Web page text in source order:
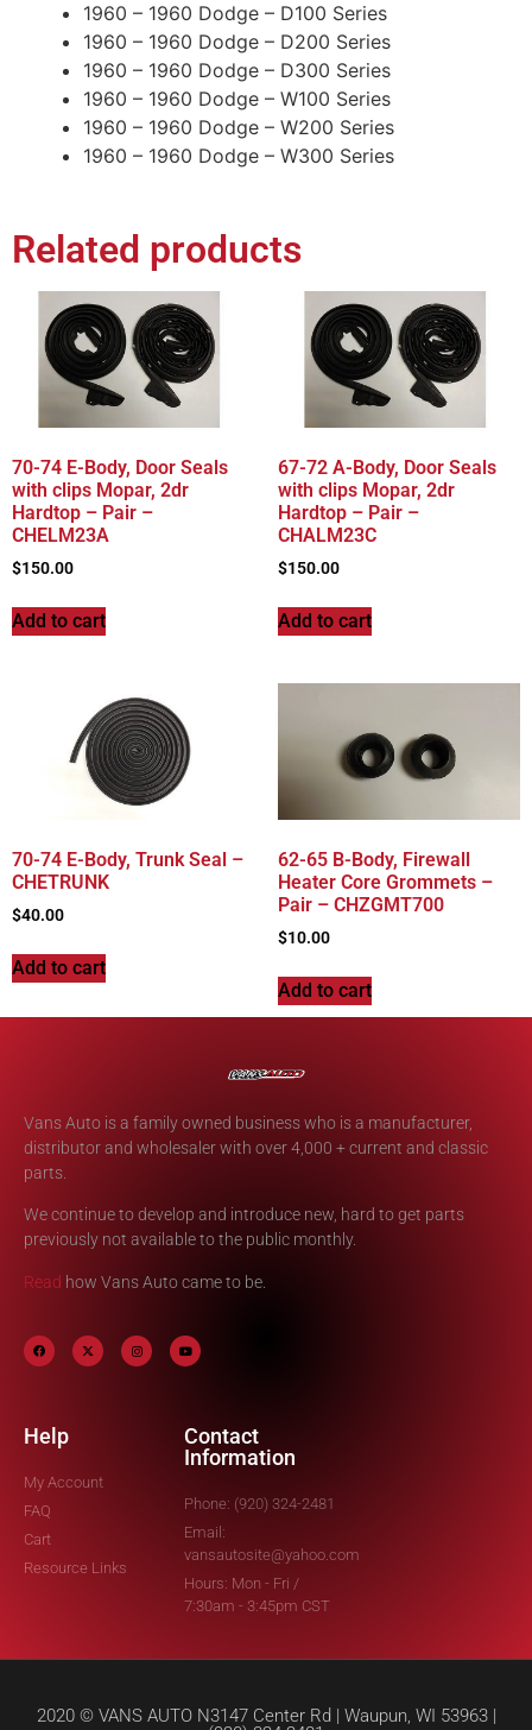
1960 – 1960 Dodge – D100 Series
1960 – 1960 Dodge – D200 Series
1960 – 1960 Dodge – D300 Series
1960 – 1960 Dodge – W100 Series
1960 – 1960 Dodge – W200 Series
1960 – 1960 Dodge – W300 Series
Related products
70-74 E-Body, Door Seals
with clips Mopar, 2dr
Hardtop – Pair –
CHELM23A
$150.00
Add to cart
67-72 A-Body, Door Seals
with clips Mopar, 2dr
Hardtop – Pair –
CHALM23C
$150.00
Add to cart
70-74 E-Body, Trunk Seal –
CHETRUNK
$40.00
Add to cart
62-65 B-Body, Firewall
Heater Core Grommets –
Pair – CHZGMT700
$10.00
Add to cart
Vans Auto is a family owned business who is a manufacturer,
distributor and wholesaler with over 4,000 + current and classic
parts.
We continue to develop and introduce new, hard to get parts
previously not available to the public monthly.
Read how Vans Auto came to be.
Help
My Account
FAQ
Cart
Resource Links
Contact
Information
Phone: (920) 324-2481
Email:
vansautosite@yahoo.com
Hours: Mon - Fri /
7:30am - 3:45pm CST
2020 © VANS AUTO N3147 Center Rd | Waupun, WI 53963 |